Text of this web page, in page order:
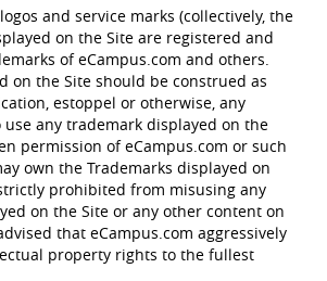
and service marks (collectively, the
on the Site are registered and
of eCampus.com and others.
on the Site should be construed as
estoppel or otherwise, any
any trademark displayed on the
permission of eCampus.com or such
own the Trademarks displayed on
prohibited from misusing any
on the Site or any other content on
that eCampus.com aggressively
property rights to the fullest